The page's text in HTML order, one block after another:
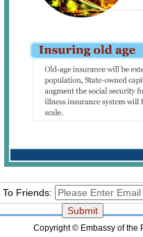
Friends:
Copyright © Embassy of the